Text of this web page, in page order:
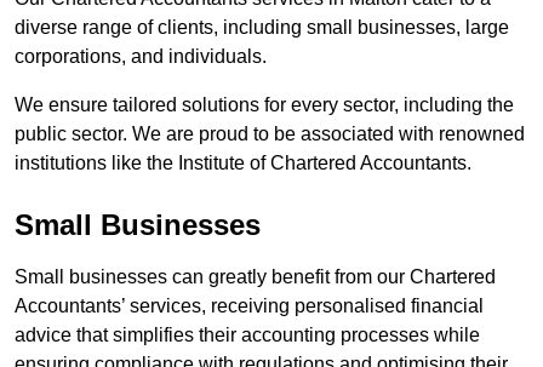
diverse range of clients, including small businesses, large
corporations, and individuals.
We ensure tailored solutions for every sector, including the
public sector. We are proud to be associated with renowned
institutions like the Institute of Chartered Accountants.
Small Businesses
Small businesses can greatly benefit from our Chartered
Accountants’ services, receiving personalised financial
advice that simplifies their accounting processes while